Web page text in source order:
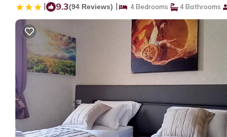
| 9.3(94 Reviews) | 4 Bedrooms 4 Bathrooms